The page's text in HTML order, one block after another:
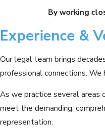
By working
Experience &
Our legal team brings
professional connections.
As we practice several
meet the demanding,
representation.